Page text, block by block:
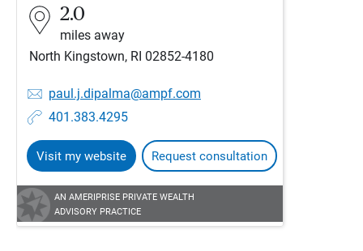
2.0
miles away
North Kingstown, RI 02852-4180
paul.j.dipalma@ampf.com
401.383.4295
Visit my website Request consultation
AN AMERIPRISE PRIVATE WEALTH
ADVISORY PRACTICE